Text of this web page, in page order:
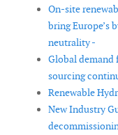
On-site
bring Europe’s
neutrality -
Global demand
sourcing
Renewable
New Industry